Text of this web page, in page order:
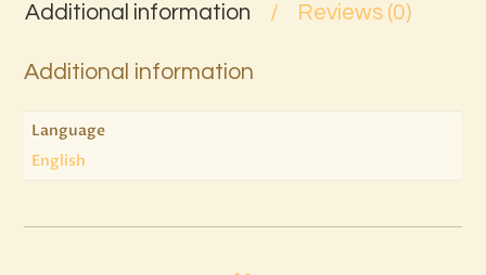
Additional information Reviews (0)
Additional information
Language
English